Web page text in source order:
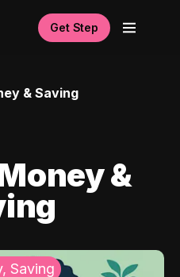
Get Step
& Saving
&
Saving